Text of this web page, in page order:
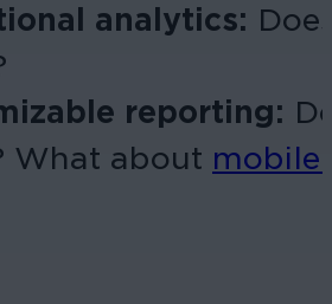
analytics:
reporting:
What about mobile